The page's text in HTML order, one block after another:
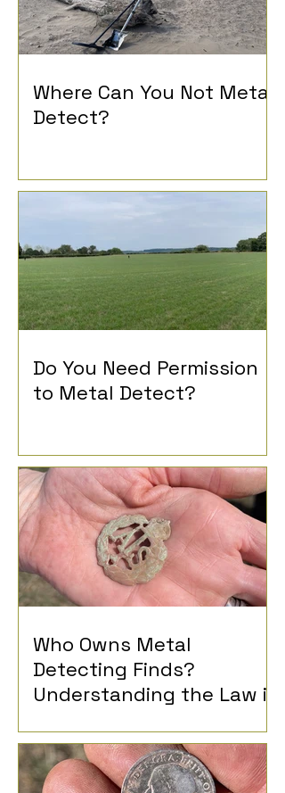
Where Can You Not Metal
Detect?
Do You Need Permission
to Metal Detect?
Who Owns Metal
Detecting Finds?
Understanding the Law in